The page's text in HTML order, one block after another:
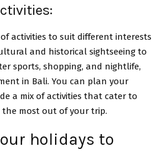
activities to suit different interests
and historical sightseeing to
sports, shopping, and nightlife,
in Bali. You can plan your
a mix of activities that cater to
most out of your trip.
holidays to